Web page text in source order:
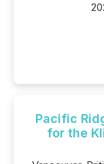
Pacific
for the